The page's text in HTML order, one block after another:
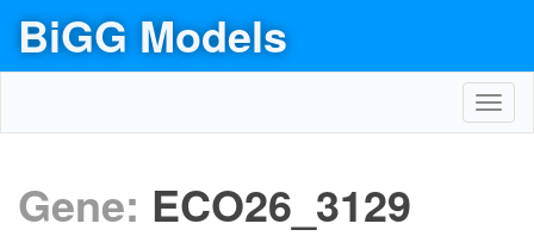
BiGG Models
Gene: ECO26_3129